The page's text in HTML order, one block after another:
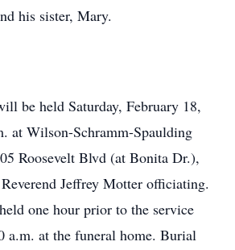
his sister, Mary.
be held Saturday, February 18,
at Wilson-Schramm-Spaulding
Roosevelt Blvd (at Bonita Dr.),
Jeffrey Motter officiating.
one hour prior to the service
a.m. at the funeral home. Burial